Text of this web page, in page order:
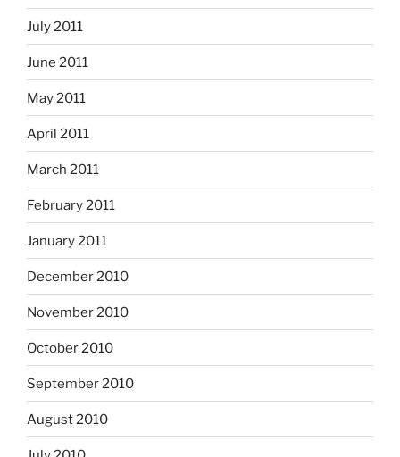
July 2011
June 2011
May 2011
April 2011
March 2011
February 2011
January 2011
December 2010
November 2010
October 2010
September 2010
August 2010